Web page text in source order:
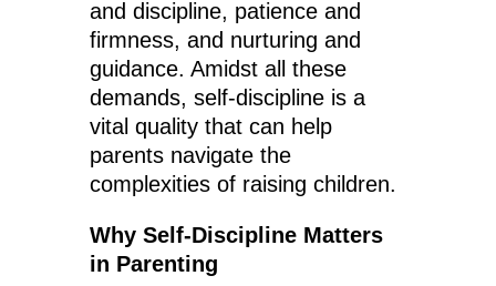
and discipline, patience and
firmness, and nurturing and
guidance. Amidst all these
demands, self-discipline is a
vital quality that can help
parents navigate the
complexities of raising children.
Why Self-Discipline Matters
in Parenting